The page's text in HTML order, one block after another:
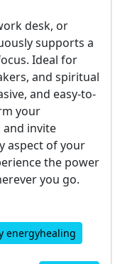
desk, or
supports a
Ideal for
and spiritual
and easy-to-
your
invite
aspect of your
the power
you go.
energyhealing